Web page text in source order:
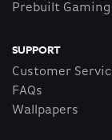
Prebuilt Gaming
SUPPORT
Customer
FAQs
Wallpapers